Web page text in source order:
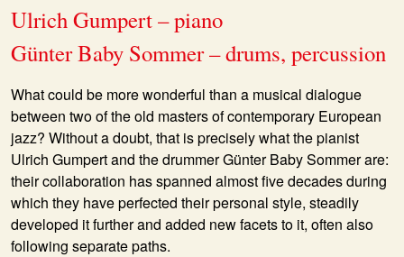
Ulrich Gumpert – piano
Günter Baby Sommer – drums, percussion
What could be more wonderful than a musical dialogue
between two of the old masters of contemporary European
jazz? Without a doubt, that is precisely what the pianist
Ulrich Gumpert and the drummer Günter Baby Sommer are:
their collaboration has spanned almost five decades during
which they have perfected their personal style, steadily
developed it further and added new facets to it, often also
following separate paths.